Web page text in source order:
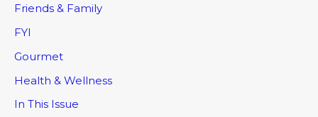
Friends & Family
FYI
Gourmet
Health & Wellness
In This Issue